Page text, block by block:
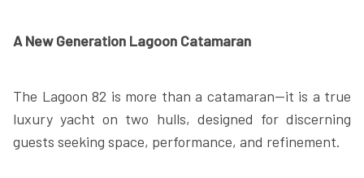
A New Generation Lagoon Catamaran
The Lagoon 82 is more than a catamaran—it is a true
luxury yacht on two hulls, designed for discerning
guests seeking space, performance, and refinement.